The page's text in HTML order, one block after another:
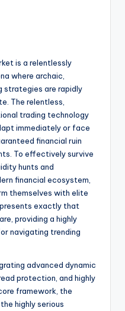
is a relentlessly
where archaic,
strategies are rapidly
The relentless,
trading technology
immediately or face
financial ruin
To effectively survive
hunts and
financial ecosystem,
themselves with elite
exactly that
providing a highly
navigating trending
advanced dynamic
protection, and highly
framework, the
highly serious